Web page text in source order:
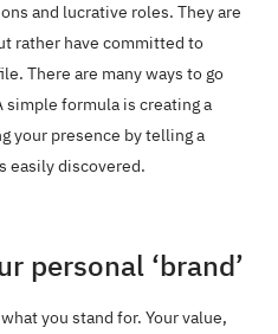
and lucrative roles. They are
rather have committed to
There are many ways to go
formula is creating a
your presence by telling a
easily discovered.
personal ‘brand’
you stand for. Your value,